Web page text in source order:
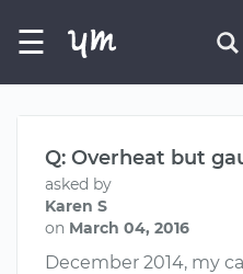
☰
Q: Overheat but
asked by
Karen S
on March 04, 2016
December 2014, my